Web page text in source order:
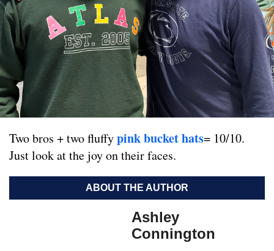
Two bros + two fluffypink bucket hats= 10/10.
Just look at the joy on their faces.
ABOUT THE AUTHOR
Ashley
Connington